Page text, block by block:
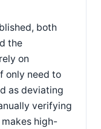
both
the
on
only need to
as deviating
verifying
high-